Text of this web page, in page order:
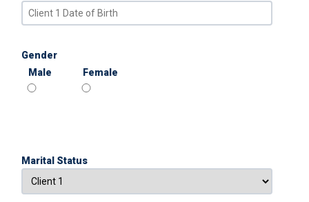
Gender
Male
Female
Marital Status